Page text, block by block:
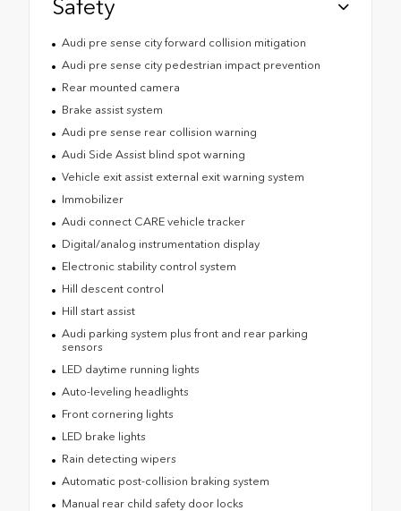
Safety
Audi pre sense city forward collision mitigation
Audi pre sense city pedestrian impact prevention
Rear mounted camera
Brake assist system
Audi pre sense rear collision warning
Audi Side Assist blind spot warning
Vehicle exit assist external exit warning system
Immobilizer
Audi connect CARE vehicle tracker
Digital/analog instrumentation display
Electronic stability control system
Hill descent control
Hill start assist
Audi parking system plus front and rear parking
sensors
LED daytime running lights
Auto-leveling headlights
Front cornering lights
LED brake lights
Rain detecting wipers
Automatic post-collision braking system
Manual rear child safety door locks